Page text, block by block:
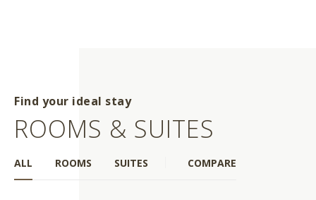
Find your ideal stay
ROOMS & SUITES
ALL ROOMS SUITES COMPARE